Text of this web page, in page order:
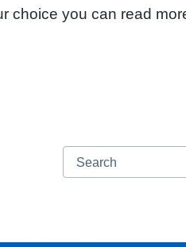
choice you can read
Search